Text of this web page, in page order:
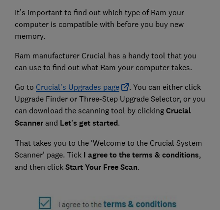
It’s important to find out which type of Ram your
computer is compatible with before you buy new
memory.
Ram manufacturer Crucial has a handy tool that you
can use to find out what Ram your computer takes.
Go to Crucial's Upgrades page
. You can either click
Upgrade Finder or Three-Step Upgrade Selector, or you
can download the scanning tool by clicking Crucial
Scannerand Let's get started.
That takes you to the 'Welcome to the Crucial System
Scanner' page. Tick I agree to the terms & conditions,
and then click Start Your Free Scan.